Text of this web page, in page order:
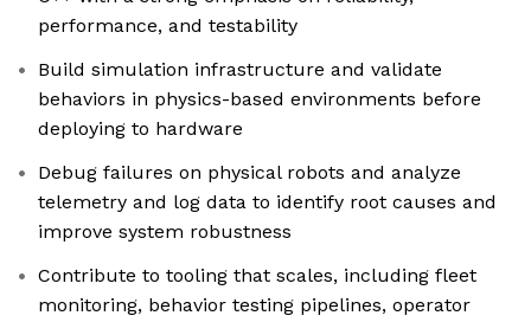
performance, and testability
Build simulation infrastructure and validate
behaviors in physics-based environments before
deploying to hardware
Debug failures on physical robots and analyze
telemetry and log data to identify root causes and
improve system robustness
Contribute to tooling that scales, including fleet
monitoring, behavior testing pipelines, operator